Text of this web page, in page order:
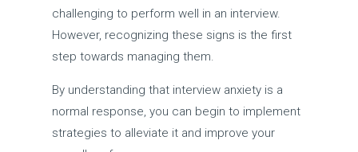
challenging to perform well in an interview.
However, recognizing these signs is the first
step towards managing them.
By understanding that interview anxiety is a
normal response, you can begin to implement
strategies to alleviate it and improve your